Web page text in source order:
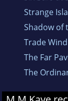
Strange
Shadow of
Trade Wind
The Far
The